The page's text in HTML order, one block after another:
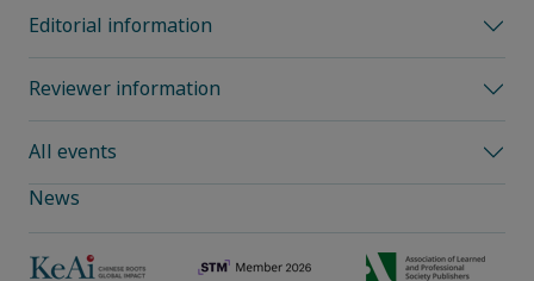
Editorial information
Reviewer information
All events
News